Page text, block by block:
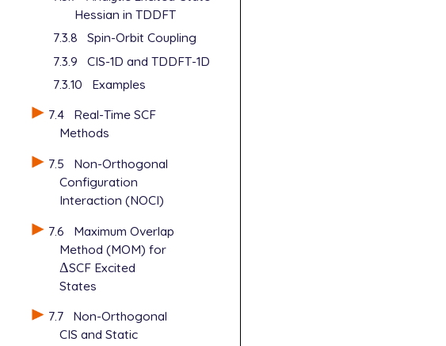
Hessian in TDDFT
7.3.8
Spin-Orbit Coupling
7.3.9
CIS-1D and TDDFT-1D
7.3.10
Examples
7.4
Real-Time SCF
Methods
7.5
Non-Orthogonal
Configuration
Interaction (NOCI)
7.6
Maximum Overlap
Method (MOM) for
Δ
ΔSCF Excited
States
7.7
Non-Orthogonal
CIS and Static